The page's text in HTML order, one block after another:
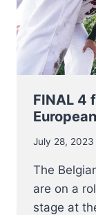
FINAL 4
July 28, 2023
The
are on a
stage at